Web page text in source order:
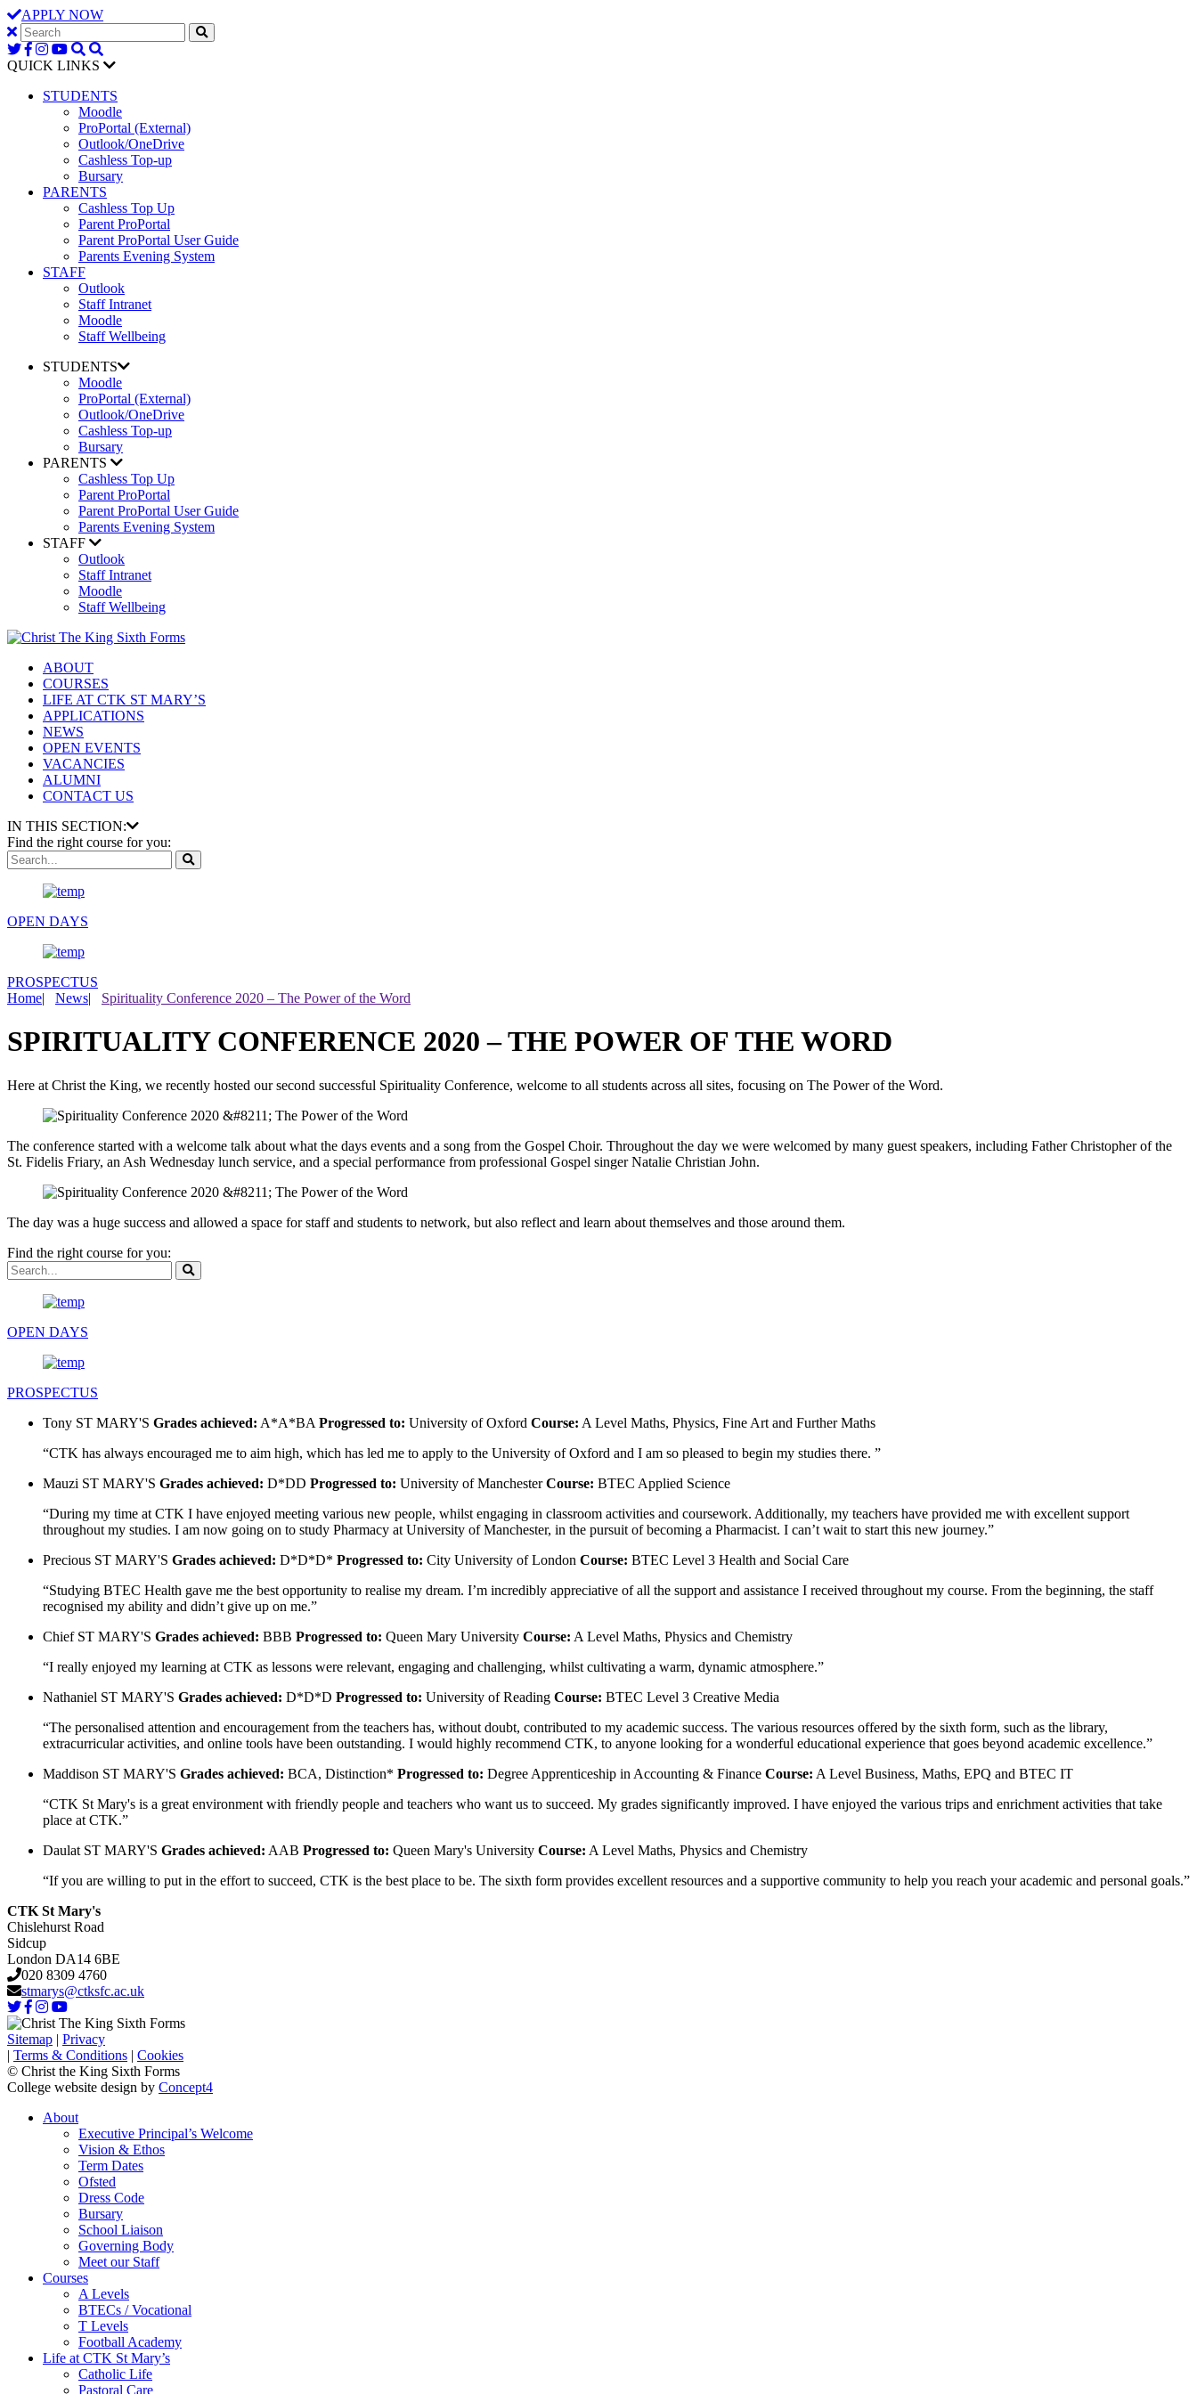
APPLY NOW
QUICK LINKS
STUDENTS
Moodle
ProPortal (External)
Outlook/OneDrive
Cashless Top-up
Bursary
PARENTS
Cashless Top Up
Parent ProPortal
Parent ProPortal User Guide
Parents Evening System
STAFF
Outlook
Staff Intranet
Moodle
Staff Wellbeing
STUDENTS
Moodle
ProPortal (External)
Outlook/OneDrive
Cashless Top-up
Bursary
PARENTS
Cashless Top Up
Parent ProPortal
Parent ProPortal User Guide
Parents Evening System
STAFF
Outlook
Staff Intranet
Moodle
Staff Wellbeing
ABOUT
COURSES
LIFE AT CTK ST MARY’S
APPLICATIONS
NEWS
OPEN EVENTS
VACANCIES
ALUMNI
CONTACT US
IN THIS SECTION:
Find the right course for you:
OPEN DAYS
PROSPECTUS
Home| News| Spirituality Conference 2020 – The Power of the Word
SPIRITUALITY CONFERENCE 2020 – THE POWER OF THE WORD
Here at Christ the King, we recently hosted our second successful Spirituality Conference, welcome to all students across all sites, focusing on The Power of the Word.
The conference started with a welcome talk about what the days events and a song from the Gospel Choir. Throughout the day we were welcomed by many guest speakers, including Father Christopher of the
St. Fidelis Friary, an Ash Wednesday lunch service, and a special performance from professional Gospel singer Natalie Christian John.
The day was a huge success and allowed a space for staff and students to network, but also reflect and learn about themselves and those around them.
Find the right course for you:
OPEN DAYS
PROSPECTUS
Tony ST MARY'S Grades achieved: A*A*BA Progressed to: University of Oxford Course: A Level Maths, Physics, Fine Art and Further Maths
“CTK has always encouraged me to aim high, which has led me to apply to the University of Oxford and I am so pleased to begin my studies there. ”
Mauzi ST MARY'S Grades achieved: D*DD Progressed to: University of Manchester Course: BTEC Applied Science
“During my time at CTK I have enjoyed meeting various new people, whilst engaging in classroom activities and coursework. Additionally, my teachers have provided me with excellent support
throughout my studies. I am now going on to study Pharmacy at University of Manchester, in the pursuit of becoming a Pharmacist. I can’t wait to start this new journey.”
Precious ST MARY'S Grades achieved: D*D*D* Progressed to: City University of London Course: BTEC Level 3 Health and Social Care
“Studying BTEC Health gave me the best opportunity to realise my dream. I’m incredibly appreciative of all the support and assistance I received throughout my course. From the beginning, the staff
recognised my ability and didn’t give up on me.”
Chief ST MARY'S Grades achieved: BBB Progressed to: Queen Mary University Course: A Level Maths, Physics and Chemistry
“I really enjoyed my learning at CTK as lessons were relevant, engaging and challenging, whilst cultivating a warm, dynamic atmosphere.”
Nathaniel ST MARY'S Grades achieved: D*D*D Progressed to: University of Reading Course: BTEC Level 3 Creative Media
“The personalised attention and encouragement from the teachers has, without doubt, contributed to my academic success. The various resources offered by the sixth form, such as the library,
extracurricular activities, and online tools have been outstanding. I would highly recommend CTK, to anyone looking for a wonderful educational experience that goes beyond academic excellence.”
Maddison ST MARY'S Grades achieved: BCA, Distinction* Progressed to: Degree Apprenticeship in Accounting & Finance Course: A Level Business, Maths, EPQ and BTEC IT
“CTK St Mary's is a great environment with friendly people and teachers who want us to succeed. My grades significantly improved. I have enjoyed the various trips and enrichment activities that take
place at CTK.”
Daulat ST MARY'S Grades achieved: AAB Progressed to: Queen Mary's University Course: A Level Maths, Physics and Chemistry
“If you are willing to put in the effort to succeed, CTK is the best place to be. The sixth form provides excellent resources and a supportive community to help you reach your academic and personal goals.”
CTK St Mary's
Chislehurst Road
Sidcup
London DA14 6BE
020 8309 4760
stmarys@ctksfc.ac.uk
Sitemap | Privacy
| Terms & Conditions | Cookies
© Christ the King Sixth Forms
College website design by Concept4
About
Executive Principal’s Welcome
Vision & Ethos
Term Dates
Ofsted
Dress Code
Bursary
School Liaison
Governing Body
Meet our Staff
Courses
A Levels
BTECs / Vocational
T Levels
Football Academy
Life at CTK St Mary’s
Catholic Life
Pastoral Care